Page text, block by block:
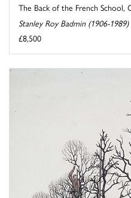
The Back of the French School,
Stanley Roy Badmin (1906-1989)
£8,500